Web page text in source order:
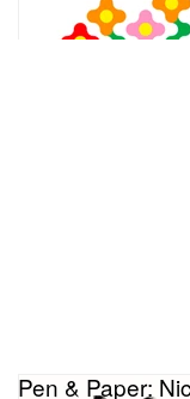
Pen & Paper: